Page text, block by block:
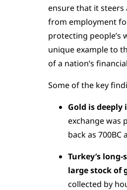
ensure that it steers
from employment
protecting people’s
unique example to
of a nation’s
Some of the key
Gold is
exchange was
back as
Turkey’s
large stock of
collected by